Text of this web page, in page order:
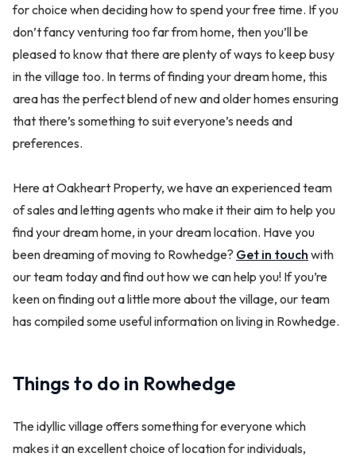
for choice when deciding how to spend your free time. If you
don’t fancy venturing too far from home, then you’ll be
pleased to know that there are plenty of ways to keep busy
in the village too. In terms of finding your dream home, this
area has the perfect blend of new and older homes ensuring
that there’s something to suit everyone’s needs and
preferences.
Here at Oakheart Property, we have an experienced team
of sales and letting agents who make it their aim to help you
find your dream home, in your dream location. Have you
been dreaming of moving to Rowhedge? Get in touch with
our team today and find out how we can help you! If you’re
keen on finding out a little more about the village, our team
has compiled some useful information on living in Rowhedge.
Things to do in Rowhedge
The idyllic village offers something for everyone which
makes it an excellent choice of location for individuals,